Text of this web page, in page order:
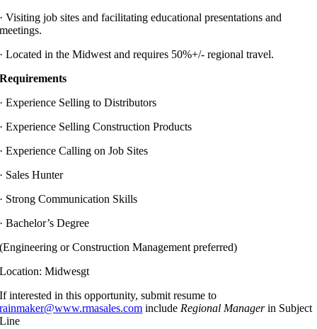
· Visiting job sites and facilitating educational presentations and
meetings.
· Located in the Midwest and requires 50%+/- regional travel.
Requirements
· Experience Selling to Distributors
· Experience Selling Construction Products
· Experience Calling on Job Sites
· Sales Hunter
· Strong Communication Skills
· Bachelor’s Degree
(Engineering or Construction Management preferred)
Location: Midwesgt
If interested in this opportunity, submit resume to
rainmaker@www.rmasales.com include Regional Managerin Subject
Line